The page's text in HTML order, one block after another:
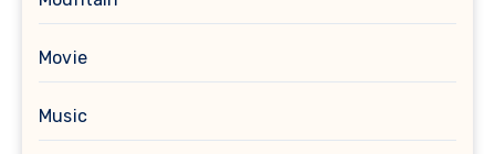
Movie
Music